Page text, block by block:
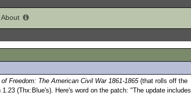
About
of Freedom: The American Civil War 1861-1865(that rolls off the
(Thx:Blue's). Here's word on the patch: "The update includes